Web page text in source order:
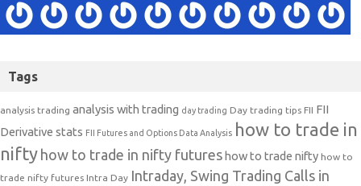
Tags
analysis trading analysis with trading day trading Day trading tips FII FII
Derivative stats FII Futures and Options Data Analysis how to trade in
nifty how to trade in nifty futures how to trade nifty how to
trade nifty futures Intra Day Intraday, Swing Trading Calls in